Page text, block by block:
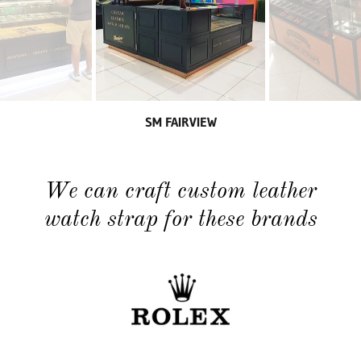
SM FAIRVIEW
We can craft custom leather
watch strap for these brands